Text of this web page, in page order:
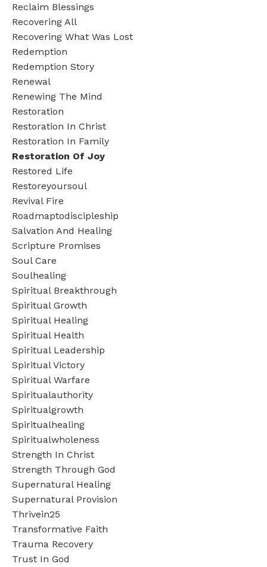
Reclaim Blessings
Recovering All
Recovering What Was Lost
Redemption
Redemption Story
Renewal
Renewing The Mind
Restoration
Restoration In Christ
Restoration In Family
Restoration Of Joy
Restored Life
Restoreyoursoul
Revival Fire
Roadmaptodiscipleship
Salvation And Healing
Scripture Promises
Soul Care
Soulhealing
Spiritual Breakthrough
Spiritual Growth
Spiritual Healing
Spiritual Health
Spiritual Leadership
Spiritual Victory
Spiritual Warfare
Spiritualauthority
Spiritualgrowth
Spiritualhealing
Spiritualwholeness
Strength In Christ
Strength Through God
Supernatural Healing
Supernatural Provision
Thrivein25
Transformative Faith
Trauma Recovery
Trust In God